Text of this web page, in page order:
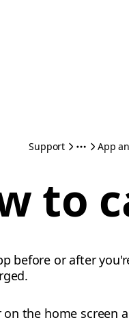
Support App
to
before or after
the home screen